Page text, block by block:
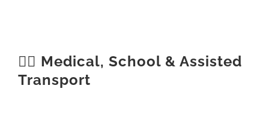
🧑‍⚕️ Medical, School & Assisted
Transport